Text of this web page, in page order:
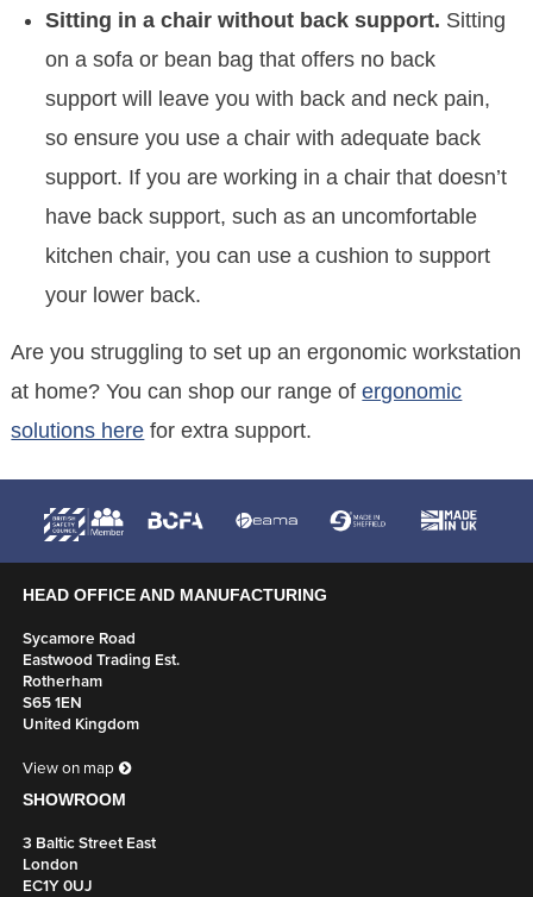
Sitting in a chair without back support. Sitting
on a sofa or bean bag that offers no back
support will leave you with back and neck pain,
so ensure you use a chair with adequate back
support. If you are working in a chair that doesn’t
have back support, such as an uncomfortable
kitchen chair, you can use a cushion to support
your lower back.
Are you struggling to set up an ergonomic workstation
at home? You can shop our range ofergonomic
solutions here for extra support.
HEAD OFFICE AND MANUFACTURING
Sycamore Road
Eastwood Trading Est.
Rotherham
S65 1EN
United Kingdom
View on map
SHOWROOM
3 Baltic Street East
London
EC1Y 0UJ